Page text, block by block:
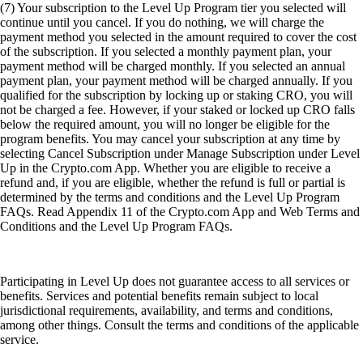
(7) Your subscription to the Level Up Program tier you selected will
continue until you cancel. If you do nothing, we will charge the
payment method you selected in the amount required to cover the cost
of the subscription. If you selected a monthly payment plan, your
payment method will be charged monthly. If you selected an annual
payment plan, your payment method will be charged annually. If you
qualified for the subscription by locking up or staking CRO, you will
not be charged a fee. However, if your staked or locked up CRO falls
below the required amount, you will no longer be eligible for the
program benefits. You may cancel your subscription at any time by
selecting Cancel Subscription under Manage Subscription under Level
Up in the Crypto.com App. Whether you are eligible to receive a
refund and, if you are eligible, whether the refund is full or partial is
determined by the terms and conditions and the Level Up Program
FAQs. Read Appendix 11 of the Crypto.com App and Web Terms and
Conditions and the Level Up Program FAQs.
Participating in Level Up does not guarantee access to all services or
benefits. Services and potential benefits remain subject to local
jurisdictional requirements, availability, and terms and conditions,
among other things. Consult the terms and conditions of the applicable
service.